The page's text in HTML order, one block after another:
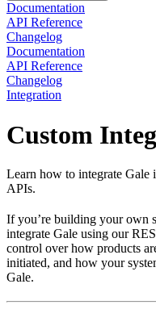
Documentation
API Reference
Changelog
Documentation
API Reference
Changelog
Integration
Custom
Learn how to integrate Gale
APIs.
If you’re building your own
integrate Gale using our
control over how products
initiated, and how your
Gale.